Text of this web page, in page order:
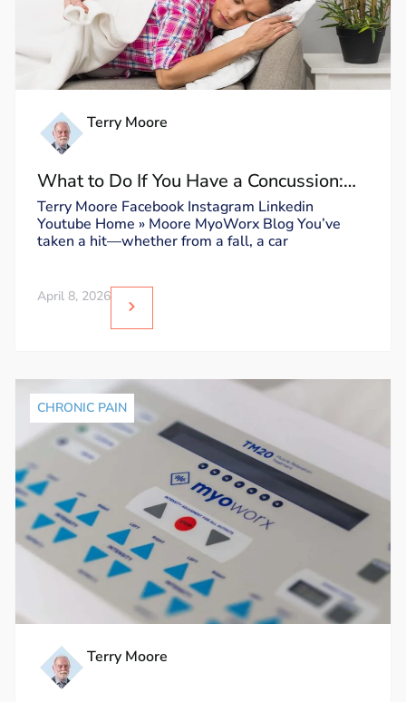
Terry Moore
What to Do If You Have a Concussion:
Dos and Don’ts
Terry Moore Facebook Instagram Linkedin
Youtube Home » Moore MyoWorx Blog You’ve
taken a hit—whether from a fall, a car
April 8, 2026
CHRONIC PAIN
Terry Moore